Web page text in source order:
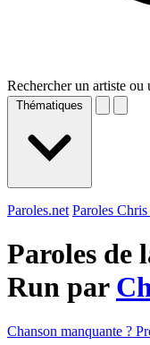
Rechercher un artiste ou
Thématiques
Paroles.net Paroles
Paroles de
Run par
Chanson manquante ?